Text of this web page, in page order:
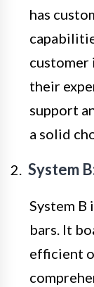
has
customer
their
support
a solid
System
System B
bars. It
efficient